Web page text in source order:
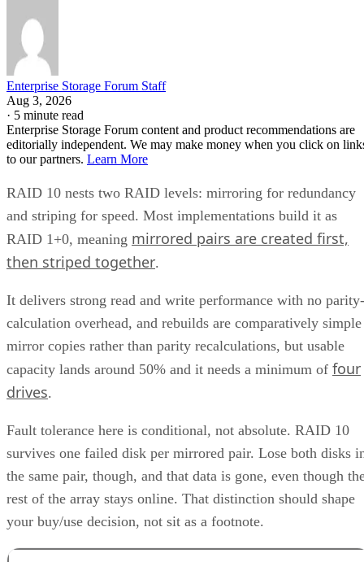
Enterprise Storage Forum Staff
Aug 3, 2026
· 5 minute read
Enterprise Storage Forum content and product recommendations are
editorially independent. We may make money when you click on
to our partners. Learn More
RAID 10 nests two RAID levels: mirroring for redundancy
and striping for speed. Most implementations build it as
RAID 1+0, meaning mirrored pairs are created first,
then striped together.
It delivers strong read and write performance with no parity-
calculation overhead, and rebuilds are comparatively simple
mirror copies rather than parity recalculations, but usable
capacity lands around 50% and it needs a minimum of four
drives.
Fault tolerance here is conditional, not absolute. RAID 10
survives one failed disk per mirrored pair. Lose both disks
the same pair, though, and that data is gone, even though
rest of the array stays online. That distinction should shape
your buy/use decision, not sit as a footnote.